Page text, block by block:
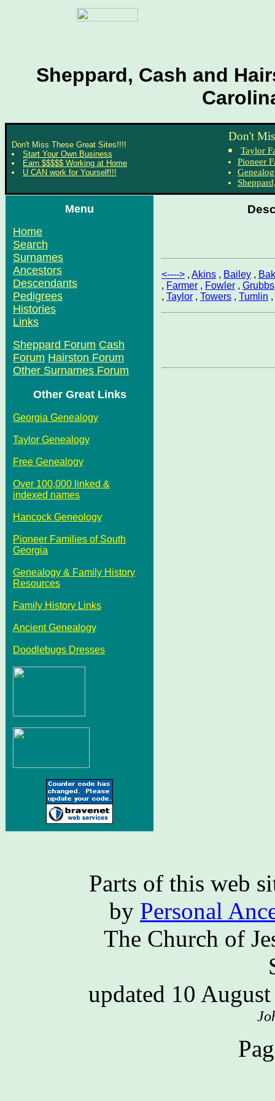
Sheppard, Cash and
Don't Miss These Great Sites!!!!
Start Your Own Business
Earn $$$$$ Working at Home
U CAN work for Yourself!!!
Don't
Taylor
Pioneer
Menu
Home
Search
Surnames
Ancestors
Descendants
Pedigrees
Histories
Links
Sheppard Forum Cash
Forum Hairston Forum
Other Surnames Forum
Other Great Links
Georgia Genealogy
Taylor Genealogy
Free Genealogy
Over 100,000 linked &
indexed names
Hancock Geneology
Pioneer Families of South
Georgia
Genealogy & Family History
Resources
Family History Links
Ancient Genealogy
Doodlebugs Dresses
<----> , Akins , Bailey ,
, Farmer , Fowler , Grubbs
, Taylor , Towers , Tumlin ,
Parts of this web
by Personal
The Church of
updated 10